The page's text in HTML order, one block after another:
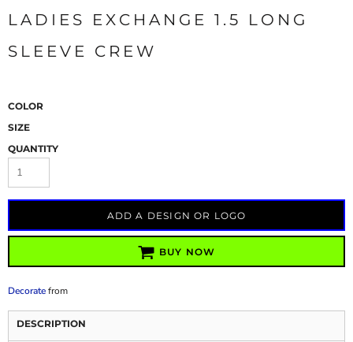
LADIES EXCHANGE 1.5 LONG
SLEEVE CREW
COLOR
SIZE
QUANTITY
ADD A DESIGN OR LOGO
BUY NOW
Decoratefrom
DESCRIPTION